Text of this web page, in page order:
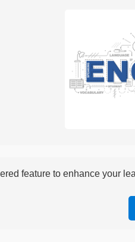
feature to enhance your